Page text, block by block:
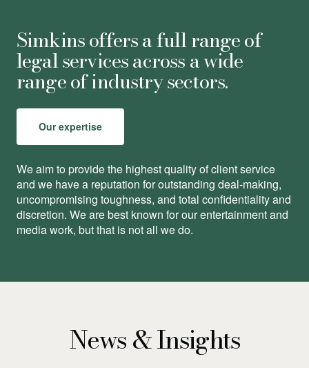
Simkins offers a full range of
legal services across a wide
range of industry sectors.
Our expertise
We aim to provide the highest quality of client service
and we have a reputation for outstanding deal-making,
uncompromising toughness, and total conﬁdentiality and
discretion. We are best known for our entertainment and
media work, but that is not all we do.
News & Insights